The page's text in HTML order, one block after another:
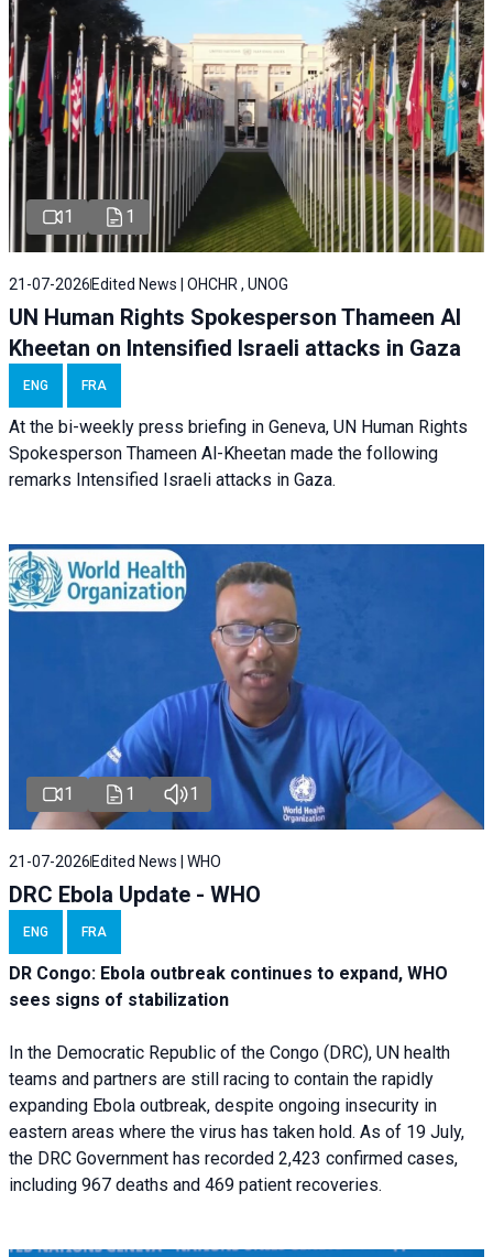
1 1
21-07-2026 Edited News | OHCHR , UNOG
UN Human Rights Spokesperson Thameen Al
Kheetan on Intensified Israeli attacks in Gaza
ENG FRA
At the bi-weekly press briefing in Geneva, UN Human Rights
Spokesperson Thameen Al-Kheetan made the following
remarks Intensified Israeli attacks in Gaza.
1 1 1
21-07-2026 Edited News | WHO
DRC Ebola Update - WHO
ENG FRA
DR Congo: Ebola outbreak continues to expand, WHO
sees signs of stabilization
In the Democratic Republic of the Congo (DRC), UN health
teams and partners are still racing to contain the rapidly
expanding Ebola outbreak, despite ongoing insecurity in
eastern areas where the virus has taken hold. As of 19 July,
the DRC Government has recorded 2,423 confirmed cases,
including 967 deaths and 469 patient recoveries.